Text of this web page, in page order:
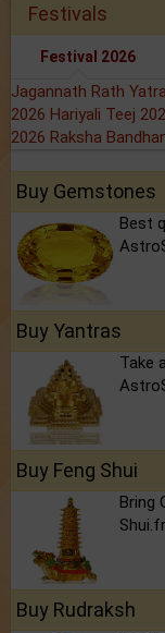
Festivals
Festival 2026
Jagannath Rath
2026 Hariyali Teej
2026 Raksha
Buy Gemstones
Best
Buy Yantras
Take
Buy Feng Shui
Bring
Buy Rudraksh